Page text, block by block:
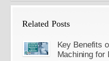
Related Posts
Key Benefits
Machining for